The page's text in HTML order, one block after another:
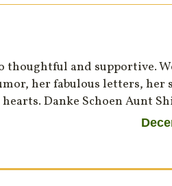
thoughtful and supportive.
her fabulous letters, her
Danke Schoen Aunt